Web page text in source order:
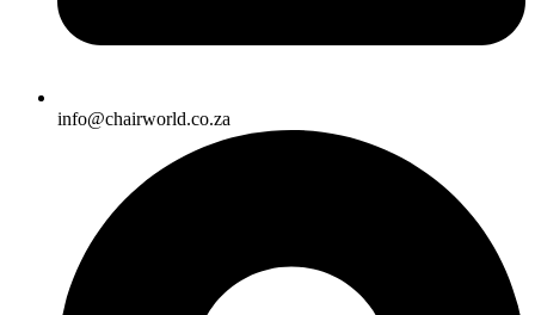
info@chairworld.co.za